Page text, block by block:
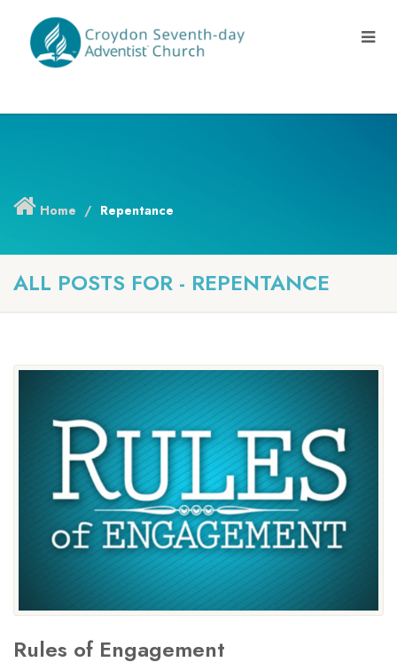
Home Repentance
ALL POSTS FOR - REPENTANCE
Rules of Engagement